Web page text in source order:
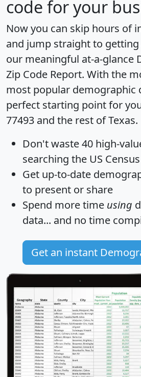
code for your
Now you can skip hours of
and jump straight to
our meaningful at-a-glance
Zip Code Report. With the
most popular demographic
perfect starting point for
77493 and the rest of Texas.
Don't waste 40 high-
searching the US
Get up-to-date
to present or share
Spend more time using
data... and no time
Get an instant